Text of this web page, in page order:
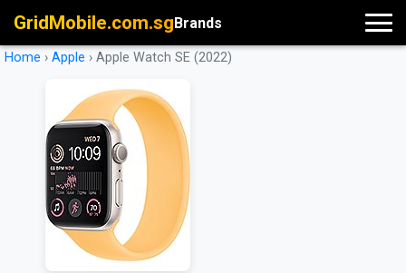
GridMobile.com.sgBrands
Home › Apple › Apple Watch SE (2022)